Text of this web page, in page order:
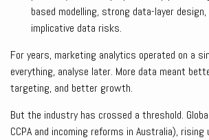
based modelling, strong data-layer
implicative data risks.
For years, marketing analytics operated on a
everything, analyse later. More data meant
targeting, and better growth.
But the industry has crossed a threshold.
CCPA and incoming reforms in Australia),